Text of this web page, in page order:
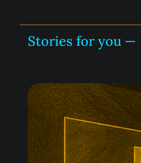
Stories for you —